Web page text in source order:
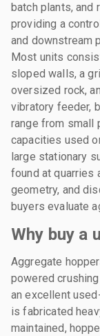
batch plants,
providing a
and downstream
Most units
sloped walls, a
oversized rock,
vibratory feeder,
range from small
capacities used
large stationary
found at quarries
geometry, and
buyers evaluate
Why buy a
Aggregate
powered
an excellent
is fabricated
maintained,